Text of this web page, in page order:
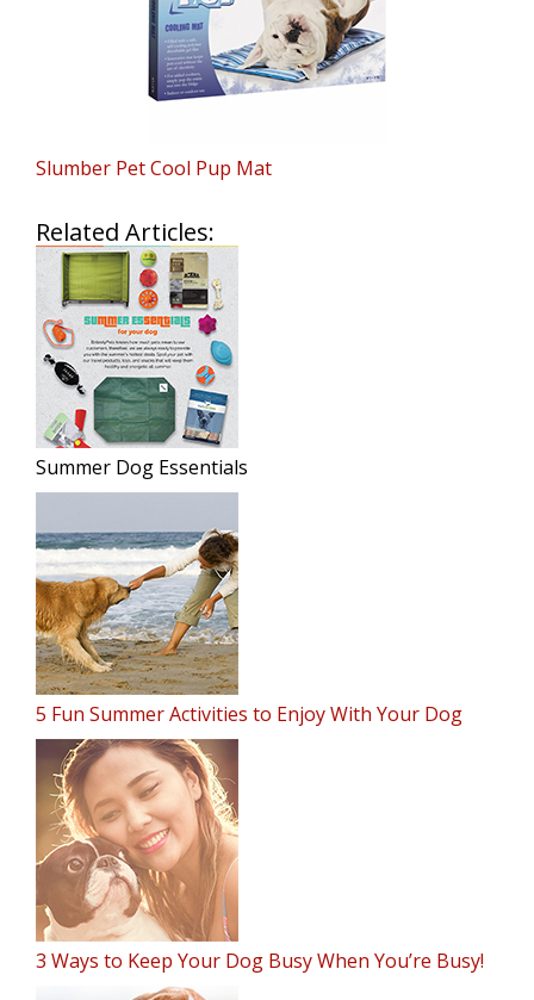
Slumber Pet Cool Pup Mat
Related Articles:
Summer Dog Essentials
5 Fun Summer Activities to Enjoy With Your Dog
3 Ways to Keep Your Dog Busy When You’re Busy!